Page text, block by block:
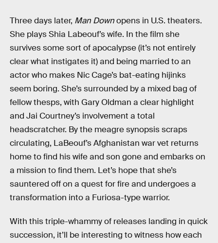
Three days later, Man Downopens in U.S. theaters.
She plays Shia Labeouf’s wife. In the film she
survives some sort of apocalypse (it’s not entirely
clear what instigates it) and being married to an
actor who makes Nic Cage’s bat-eating hijinks
seem boring. She’s surrounded by a mixed bag of
fellow thesps, with Gary Oldman a clear highlight
and Jai Courtney’s involvement a total
headscratcher. By the meagre synopsis scraps
circulating, LaBeouf’s Afghanistan war vet returns
home to find his wife and son gone and embarks on
a mission to find them. Let’s hope that she’s
sauntered off on a quest for fire and undergoes a
transformation into a Furiosa-type warrior.
With this triple-whammy of releases landing in quick
succession, it’ll be interesting to witness how each